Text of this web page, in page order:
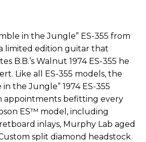
in the Jungle” ES-355 from
limited edition guitar that
B.B.’s Walnut 1974 ES-355 he
Like all ES-355 models, the
in the Jungle” 1974 ES-355
appointments befitting every
ES™ model, including
inlays, Murphy Lab aged
split diamond headstock